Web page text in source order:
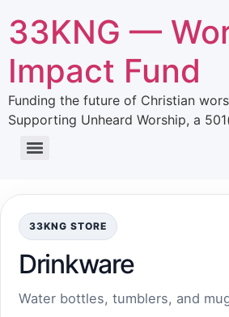
33KNG —
Impact Fund
Funding the future of Christian
Supporting Unheard Worship, a
33KNG STORE
Drinkware
Water bottles, tumblers, and